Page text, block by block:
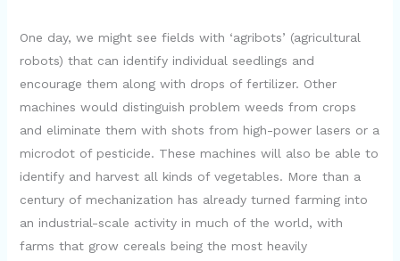
y
V
i
d
One day, we might see fields with ‘agribots’ (agricultural
robots) that can identify individual seedlings and
encourage them along with drops of fertilizer. Other
machines would distinguish problem weeds from crops
and eliminate them with shots from high-power lasers or a
microdot of pesticide. These machines will also be able to
identify and harvest all kinds of vegetables. More than a
century of mechanization has already turned farming into
an industrial-scale activity in much of the world, with
farms that grow cereals being the most heavily